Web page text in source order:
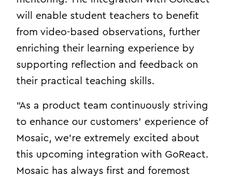
will enable student teachers to benefit
from video-based observations, further
enriching their learning experience by
supporting reflection and feedback on
their practical teaching skills.
“As a product team continuously striving
to enhance our customers’ experience of
Mosaic, we’re extremely excited about
this upcoming integration with GoReact.
Mosaic has always first and foremost